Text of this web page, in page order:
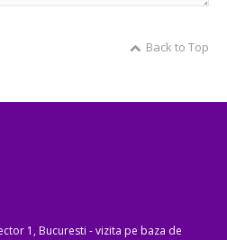
Back to Top
1, Bucuresti - vizita pe baza de